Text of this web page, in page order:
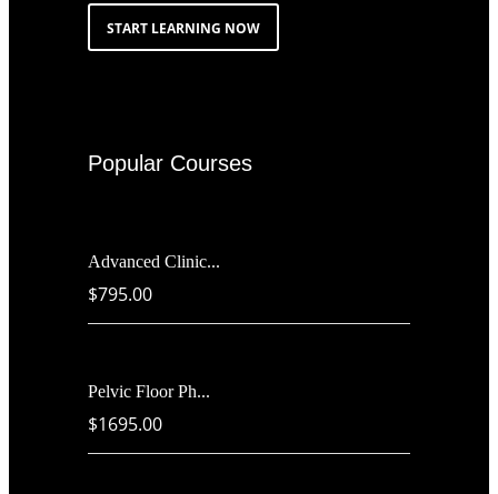
START LEARNING NOW
Popular Courses
Advanced Clinic...
$795.00
Pelvic Floor Ph...
$1695.00